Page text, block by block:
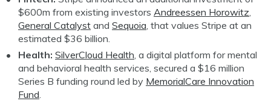
$600m from existing investors Andreessen Horowitz,
General Catalyst and Sequoia, that values Stripe at an
estimated $36 billion.
Health: SilverCloud Health, a digital platform for mental
and behavioral health services, secured a $16 million
Series B funding round led by MemorialCare Innovation
Fund.